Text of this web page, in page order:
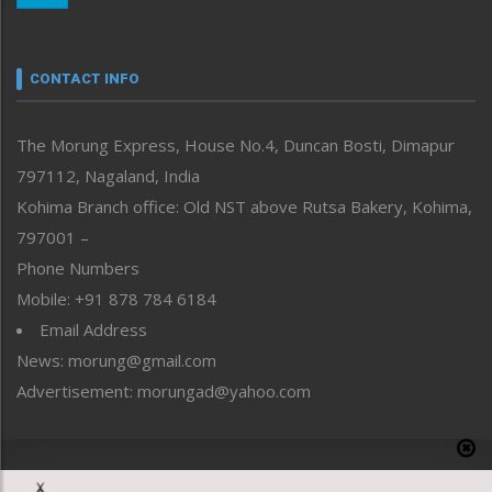
neissr
Perspective
Politics
Public Space
Reflections
Right-Featured
Sports
Straight from the Heart
Tracking your Health
Uncategorized
CONTACT INFO
The Morung Express, House No.4, Duncan Bosti, Dimapur
797112, Nagaland, India
Kohima Branch office: Old NST above Rutsa Bakery, Kohima,
797001 –
Phone Numbers
Mobile: +91 878 784 6184
Email Address
News: morung@gmail.com
Advertisement: morungad@yahoo.com